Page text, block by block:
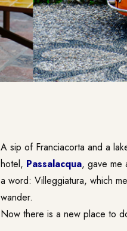
A sip of Franciacorta and a
hotel, Passalacqua, gave me
a word: Villeggiatura, which
wander.
Now there is a new place to